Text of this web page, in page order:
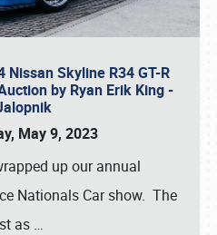
Nissan Skyline R34 GT-R
by Ryan Erik King -
May 9, 2023
up our annual
Nationals Car show. The
as …